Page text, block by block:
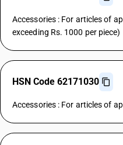
Accessories : For articles of
exceeding Rs. 1000 per piece)
HSN Code 62171030
Accessories : For articles of